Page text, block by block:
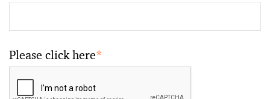
Please click here*